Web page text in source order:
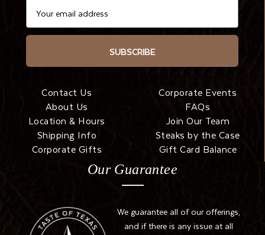
SUBSCRIBE
Contact Us
About Us
Location & Hours
Shipping Info
Corporate Gifts
Corporate Events
FAQs
Join Our Team
Steaks by the Case
Gift Card Balance
Our Guarantee
We guarantee all of our offerings,
and if there is any issue at all